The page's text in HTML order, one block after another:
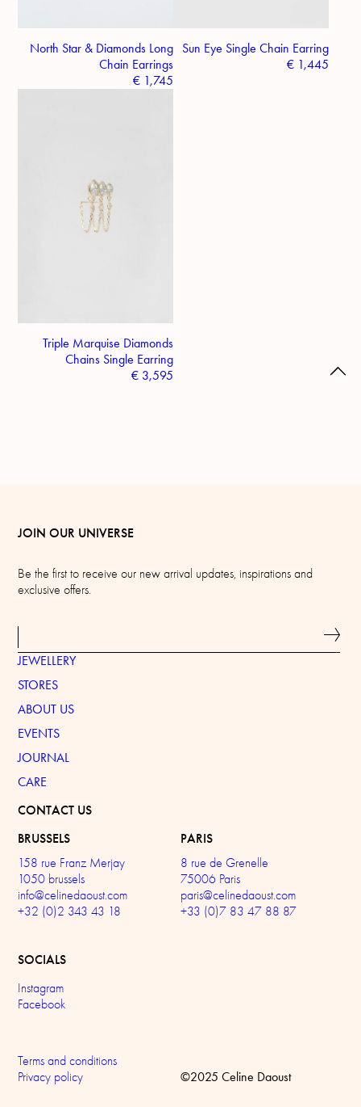
North Star & Diamonds Long
Chain Earrings
€ 1,745
Sun Eye Single Chain Earring
€1,445
Triple Marquise Diamonds
Chains Single Earring
€ 3,595
JOIN OUR UNIVERSE
Be the first to receive our new arrival updates, inspirations and
exclusive offers.
JEWELLERY
STORES
ABOUT US
EVENTS
JOURNAL
CARE
CONTACT US
BRUSSELS
158 rue Franz Merjay
1050 brussels
info@celinedaoust.com
+32 (0)2 343 43 18
PARIS
8 rue de Grenelle
75006 Paris
paris@celinedaoust.com
+33 (0)7 83 47 88 87
SOCIALS
Instagram
Facebook
Terms and conditions
Privacy policy
©2025 Celine Daoust